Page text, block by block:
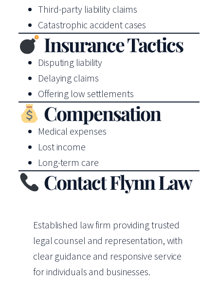
Third-party liability claims
Catastrophic accident cases
Insurance Tactics
Disputing liability
Delaying claims
Offering low settlements
Compensation
Medical expenses
Lost income
Long-term care
Contact Flynn Law
Established law firm providing trusted
legal counsel and representation, with
clear guidance and responsive service
for individuals and businesses.